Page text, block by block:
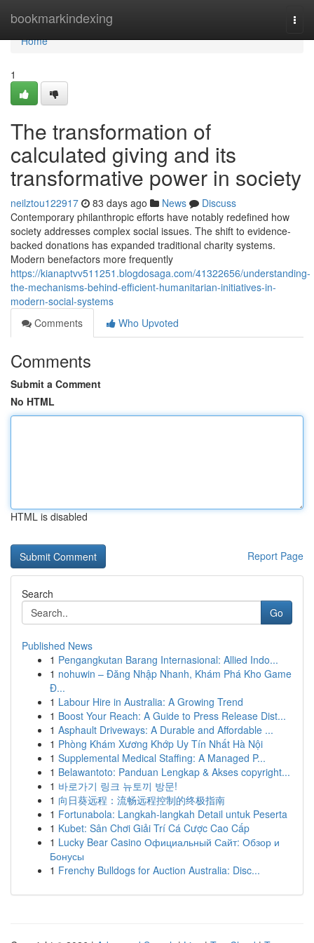
bookmarkindexing
Home
Home
1
The transformation of
calculated giving and its
transformative power in society
neilztou122917 83 days ago News
Discuss
Contemporary philanthropic efforts have notably redefined how
society addresses complex social issues. The shift to evidence-
backed donations has expanded traditional charity systems.
Modern benefactors more frequently
https://kianaptvv511251.blogdosaga.com/41322656/understanding-
the-mechanisms-behind-efficient-humanitarian-initiatives-in-
modern-social-systems
Comments
Who Upvoted
Comments
Submit a Comment
No HTML
HTML is disabled
Report Page
Search
Go
Published News
1 Pengangkutan Barang Internasional: Allied Indo...
1 nohuwin – Đăng Nhập Nhanh, Khám Phá Kho Game
Đ...
1 Labour Hire in Australia: A Growing Trend
1 Boost Your Reach: A Guide to Press Release Dist...
1 Asphault Driveways: A Durable and Affordable ...
1 Phòng Khám Xương Khớp Uy Tín Nhất Hà Nội
1 Supplemental Medical Staffing: A Managed P...
1 Belawantoto: Panduan Lengkap & Akses copyright...
1 바로가기 링크 뉴토끼 방문!
1 向日葵远程：流畅远程控制的终极指南
1 Fortunabola: Langkah-langkah Detail untuk Peserta
1 Kubet: Sân Chơi Giải Trí Cá Cược Cao Cấp
1 Lucky Bear Casino Официальный Сайт: Обзор и
Бонусы
1 Frenchy Bulldogs for Auction Australia: Disc...